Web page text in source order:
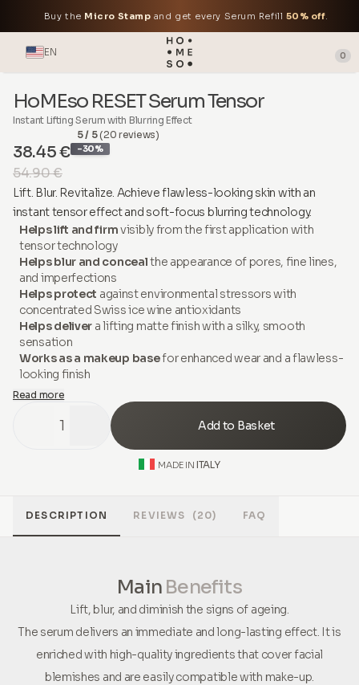
Buy the Micro Stamp and get every Serum Refill 50% off.
EN 0
HoMEso RESET Serum Tensor
Instant Lifting Serum with Blurring Effect
5 / 5(20 reviews)
54.90 €
38.45 € -30%
Lift. Blur. Revitalize. Achieve flawless-looking skin with an
instant tensor effect and soft-focus blurring technology.
Helps lift and firmvisibly from the first application with
tensor technology
Helps blur and concealthe appearance of pores, fine lines,
and imperfections
Helps protect against environmental stressors with
concentrated Swiss ice wine antioxidants
Helps deliver a lifting matte finish with a silky, smooth
sensation
Works as a makeup basefor enhanced wear and a flawless-
looking finish
Read more
1 Add to Basket
MADE INITALY
DESCRIPTION REVIEWS (20) FAQ
Main Benefits
Lift, blur, and diminish the signs of ageing.
The serum delivers an immediate and long-lasting effect. It is
enriched with high-quality ingredients that cover facial
blemishes and are easily compatible with make-up.